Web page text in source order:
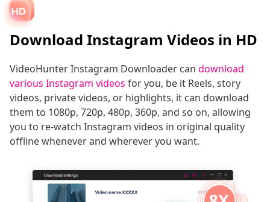
Download Instagram Videos in HD
VideoHunter Instagram Downloader can download
various Instagram videos for you, be it Reels, story
videos, private videos, or highlights, it can download
them to 1080p, 720p, 480p, 360p, and so on, allowing
you to re-watch Instagram videos in original quality
offline whenever and wherever you want.